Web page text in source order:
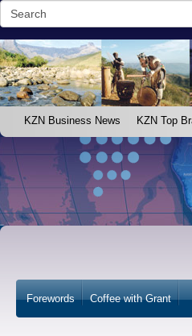
KZN Business News KZN Top
Forewords Coffee with Grant